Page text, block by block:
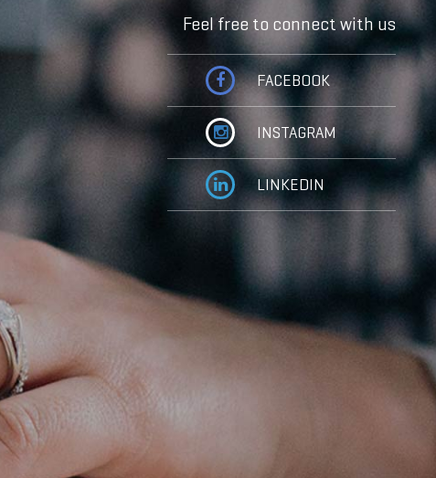
Feel free to connect with us
FACEBOOK
INSTAGRAM
LINKEDIN